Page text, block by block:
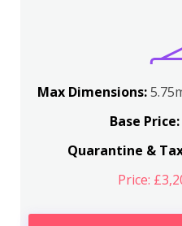
Max Dimensions:
Base Price:
Quarantine &
Price: